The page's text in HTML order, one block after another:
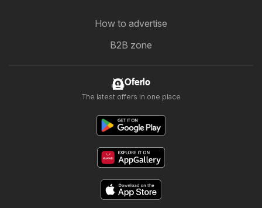
How to advertise
B2B zone
Oferlo
The latest offers in one place